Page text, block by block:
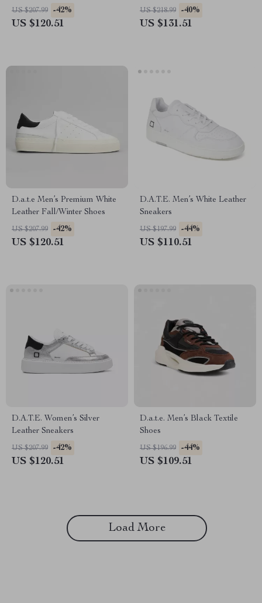
Collection
US $207.99 -42%
US $120.51
US $218.99 -40%
US $131.51
D.a.t.e Men’s Premium White
Leather Fall/Winter Shoes
US $207.99 -42%
US $120.51
D.A.T.E. Men’s White Leather
Sneakers
US $197.99 -44%
US $110.51
D.A.T.E. Women’s Silver
Leather Sneakers
US $207.99 -42%
US $120.51
D.a.t.e. Men’s Black Textile
Shoes
US $196.99 -44%
US $109.51
Load More